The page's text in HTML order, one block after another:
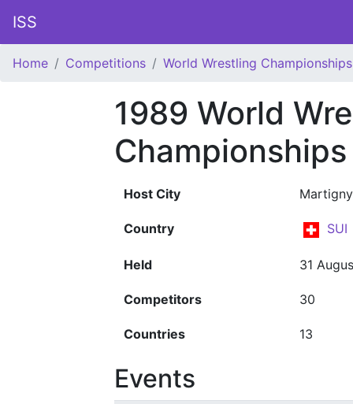
ISS
Home Competitions World Wrestling Championships
1989 World
Host City Martigny
Country SUI
Held 31
Competitors 30
Countries 13
Events